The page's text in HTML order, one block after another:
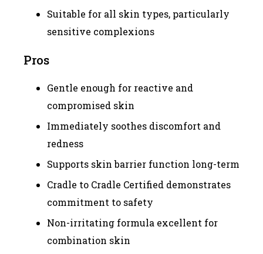
Suitable for all skin types, particularly
sensitive complexions
Pros
Gentle enough for reactive and
compromised skin
Immediately soothes discomfort and
redness
Supports skin barrier function long-term
Cradle to Cradle Certified demonstrates
commitment to safety
Non-irritating formula excellent for
combination skin